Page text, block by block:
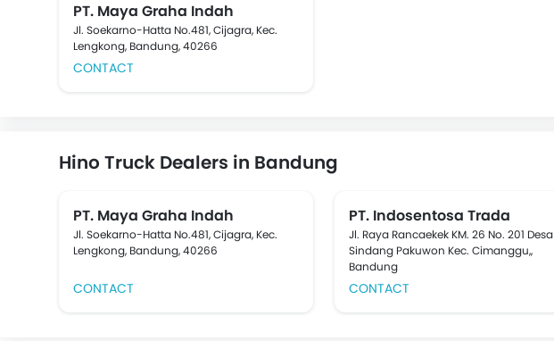
PT. Maya Graha Indah
Jl. Soekarno-Hatta No.481, Cijagra, Kec.
Lengkong, Bandung, 40266
CONTACT
Hino Truck Dealers in Bandung
PT. Maya Graha Indah
Jl. Soekarno-Hatta No.481, Cijagra, Kec.
Lengkong, Bandung, 40266
CONTACT
PT. Indosentosa Trada
Jl. Raya Rancaekek KM. 26 No. 201 Desa
Sindang Pakuwon Kec. Cimanggu,,
Bandung
CONTACT